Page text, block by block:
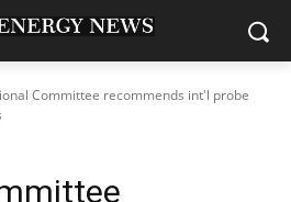
Committee recommends int'l probe